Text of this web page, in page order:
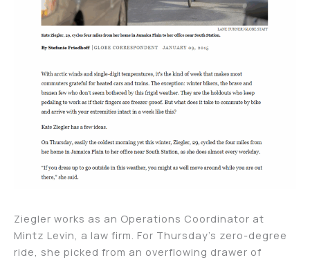
Ziegler works as an Operations Coordinator at
Mintz Levin, a law firm. For Thursday’s zero-degree
ride, she picked from an overflowing drawer of